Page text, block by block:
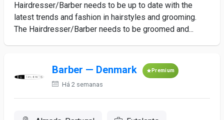
Hairdresser/Barber needs to be up to date with the
latest trends and fashion in hairstyles and grooming.
The Hairdresser/Barber needs to be groomed and...
Barber — Denmark Premium
Há 2 semanas